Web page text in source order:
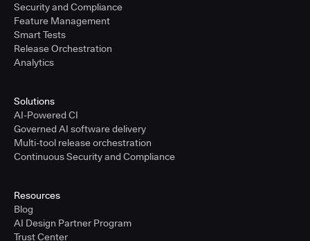
Security and Compliance
Feature Management
Smart Tests
Release Orchestration
Analytics
Solutions
AI-Powered CI
Governed AI software delivery
Multi-tool release orchestration
Continuous Security and Compliance
Resources
Blog
AI Design Partner Program
Trust Center